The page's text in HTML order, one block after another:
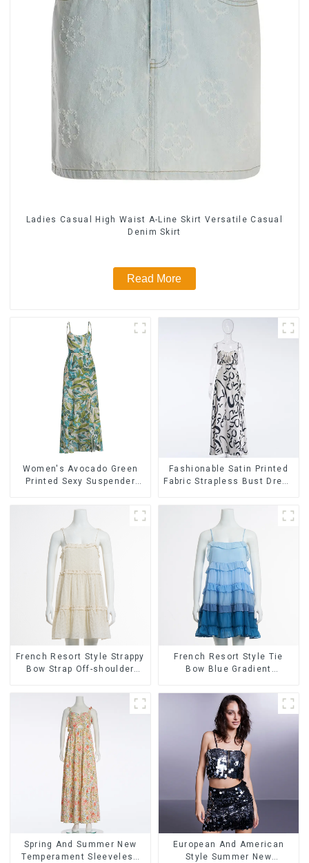
Ladies Casual High Waist A-Line Skirt Versatile Casual
Denim Skirt
Read More
Women's Avocado Green
Printed Sexy Suspender
Fashionable Satin Printed
Fabric Strapless Bust Dress
French Resort Style Strappy
Bow Strap Off-shoulder
French Resort Style Tie
Bow Blue Gradient
Skirt Dress
Spring And Summer New
Temperament Sleeveless
European And American
Style Summer New